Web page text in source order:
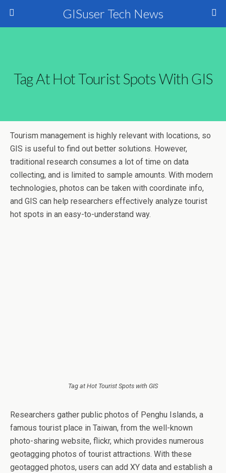
GISuser Tech News
Tag At Hot Tourist Spots With GIS
Tourism management is highly relevant with locations, so
GIS is useful to find out better solutions. However,
traditional research consumes a lot of time on data
collecting, and is limited to sample amounts. With modern
technologies, photos can be taken with coordinate info,
and GIS can help researchers effectively analyze tourist
hot spots in an easy-to-understand way.
Tag at Hot Tourist Spots with GIS
Researchers gather public photos of Penghu Islands, a
famous tourist place in Taiwan, from the well-known
photo-sharing website, flickr, which provides numerous
geotagging photos of tourist attractions. With these
geotagged photos, users can add XY data and establish a